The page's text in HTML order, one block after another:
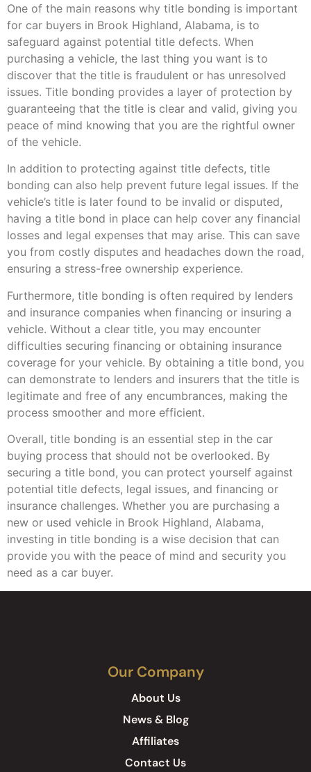
One of the main reasons why title bonding is important
for car buyers in Brook Highland, Alabama, is to
safeguard against potential title defects. When
purchasing a vehicle, the last thing you want is to
discover that the title is fraudulent or has unresolved
issues. Title bonding provides a layer of protection by
guaranteeing that the title is clear and valid, giving you
peace of mind knowing that you are the rightful owner
of the vehicle.
In addition to protecting against title defects, title
bonding can also help prevent future legal issues. If the
vehicle’s title is later found to be invalid or disputed,
having a title bond in place can help cover any financial
losses and legal expenses that may arise. This can save
you from costly disputes and headaches down the road,
ensuring a stress-free ownership experience.
Furthermore, title bonding is often required by lenders
and insurance companies when financing or insuring a
vehicle. Without a clear title, you may encounter
difficulties securing financing or obtaining insurance
coverage for your vehicle. By obtaining a title bond, you
can demonstrate to lenders and insurers that the title is
legitimate and free of any encumbrances, making the
process smoother and more efficient.
Overall, title bonding is an essential step in the car
buying process that should not be overlooked. By
securing a title bond, you can protect yourself against
potential title defects, legal issues, and financing or
insurance challenges. Whether you are purchasing a
new or used vehicle in Brook Highland, Alabama,
investing in title bonding is a wise decision that can
provide you with the peace of mind and security you
need as a car buyer.
Our Company
About Us
News & Blog
Affiliates
Contact Us